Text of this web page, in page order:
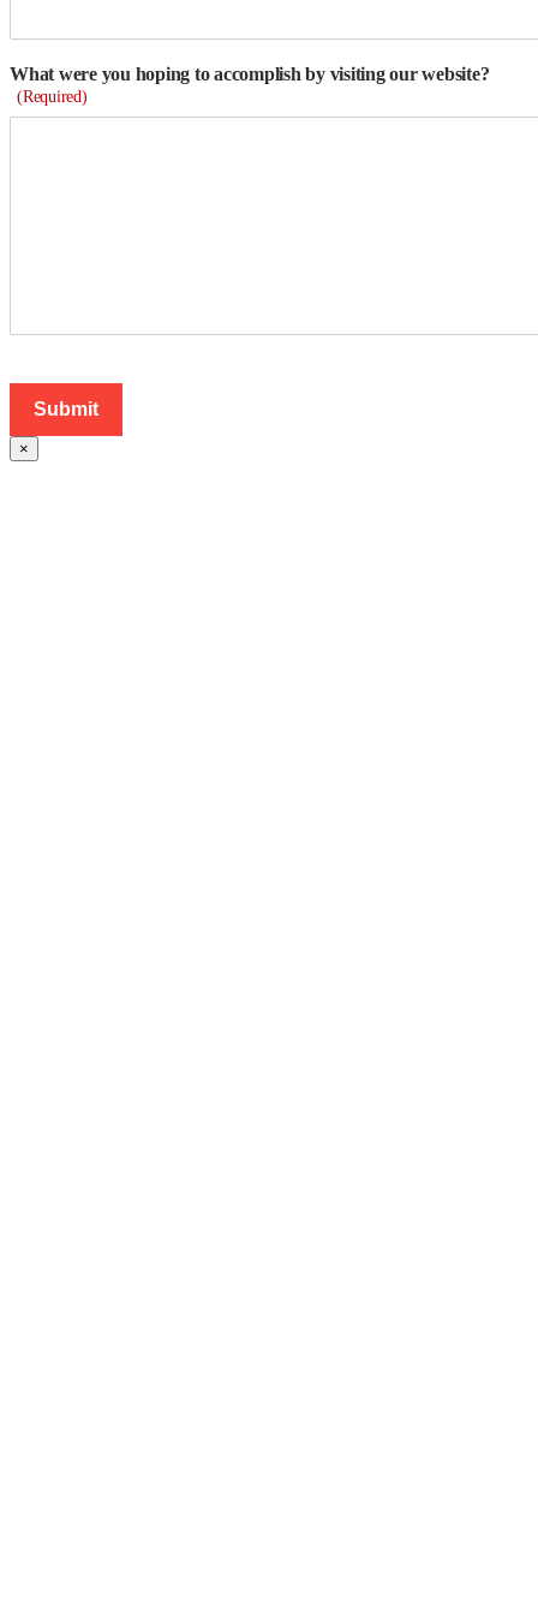
What were you hoping to accomplish by visiting our website?
(Required)
×